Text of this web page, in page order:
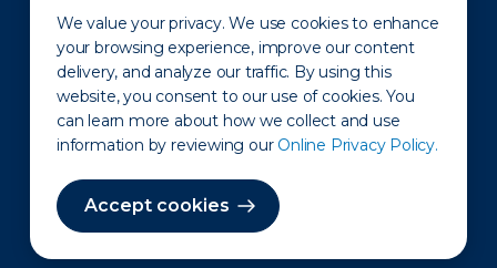
We value your privacy. We use cookies to enhance
your browsing experience, improve our content
delivery, and analyze our traffic. By using this
website, you consent to our use of cookies. You
can learn more about how we collect and use
information by reviewing our Online Privacy Policy.
Accept cookies
Privacy Policy Disclaimer States of Operation
Terms of Use Site Map
©2010-2026 Erie Indemnity Co.